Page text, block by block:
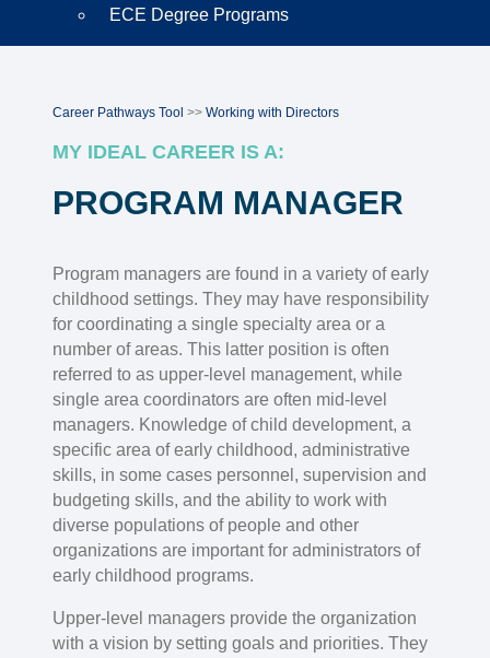
ECE Degree Programs
Career Pathways Tool >> Working with Directors
MY IDEAL CAREER IS A:
PROGRAM MANAGER
Program managers are found in a variety of early
childhood settings. They may have responsibility
for coordinating a single specialty area or a
number of areas. This latter position is often
referred to as upper-level management, while
single area coordinators are often mid-level
managers. Knowledge of child development, a
specific area of early childhood, administrative
skills, in some cases personnel, supervision and
budgeting skills, and the ability to work with
diverse populations of people and other
organizations are important for administrators of
early childhood programs.
Upper-level managers provide the organization
with a vision by setting goals and priorities. They